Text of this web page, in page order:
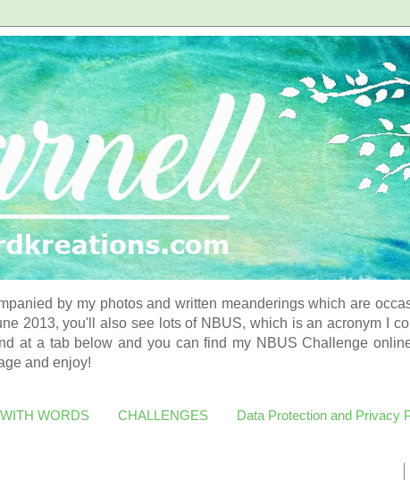
by my photos and written meanderings which are
2013, you'll also see lots of NBUS, which is an acronym I
at a tab below and you can find my NBUS Challenge
and enjoy!
WORDS CHALLENGES Data Protection and Privacy